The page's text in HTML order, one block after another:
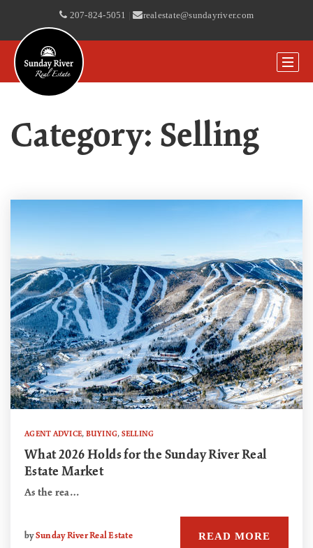
207-824-5051 | realestate@sundayriver.com
Category: Selling
AGENT ADVICE, BUYING, SELLING
What 2026 Holds for the Sunday River Real
Estate Market
As the rea…
bySunday River Real Estate READ MORE